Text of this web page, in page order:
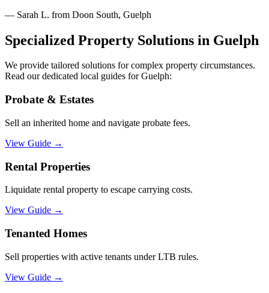
— Sarah L. from Doon South, Guelph
Specialized Property Solutions in Guelph
We provide tailored solutions for complex property circumstances.
Read our dedicated local guides forGuelph:
Probate & Estates
Sell an inherited home and navigate probate fees.
View Guide →
Rental Properties
Liquidate rental property to escape carrying costs.
View Guide →
Tenanted Homes
Sell properties with active tenants under LTB rules.
View Guide →